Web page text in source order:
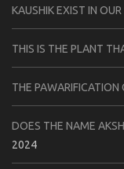
KAUSHIK EXIST IN
THIS IS THE PLANT
THE PAWARIFICATION
DOES THE NAME
2024